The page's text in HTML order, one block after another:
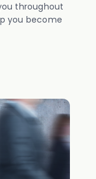
throughout
you become